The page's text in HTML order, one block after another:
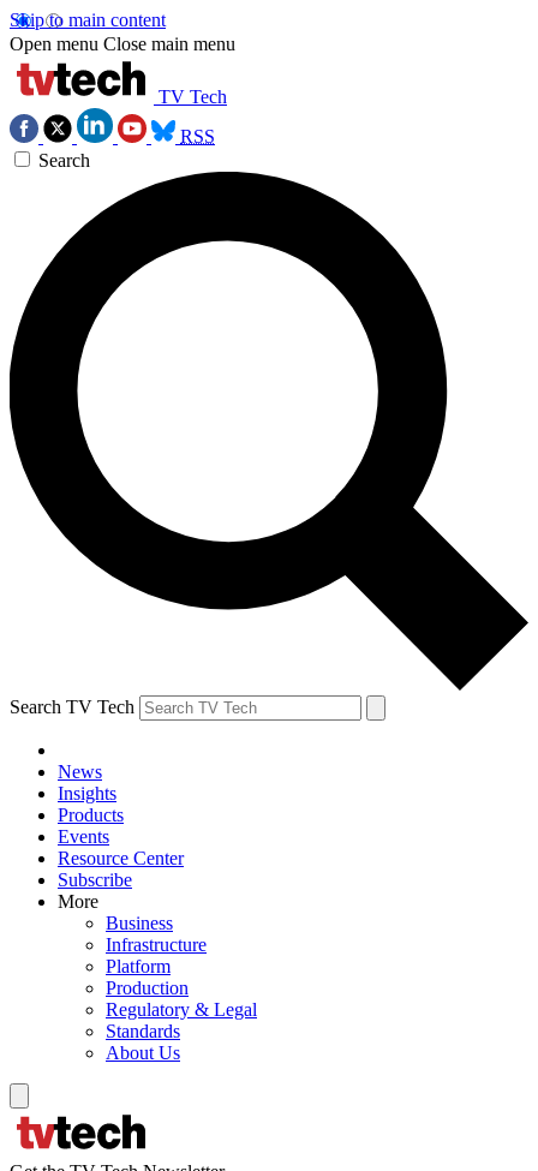
Skip to main content
Open menu Close main menu
TV Tech
RSS
Search
Search TV Tech
News
Insights
Products
Events
Resource Center
Subscribe
More
Business
Infrastructure
Platform
Production
Regulatory & Legal
Standards
About Us